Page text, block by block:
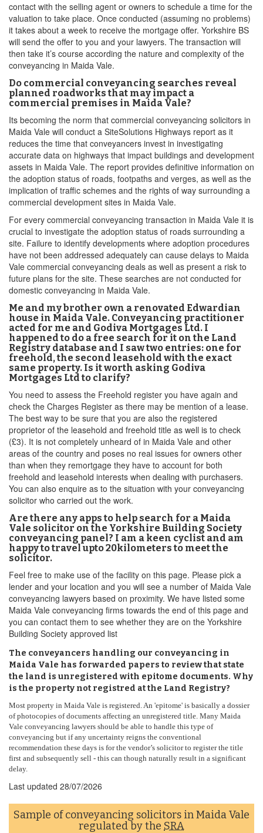
contact with the selling agent or owners to schedule a time for the
valuation to take place. Once conducted (assuming no problems)
it takes about a week to receive the mortgage offer. Yorkshire BS
will send the offer to you and your lawyers. The transaction will
then take it’s course according the nature and complexity of the
conveyancing in Maida Vale.
Do commercial conveyancing searches reveal
planned roadworks that may impact a
commercial premises in Maida Vale?
Its becoming the norm that commercial conveyancing solicitors in
Maida Vale will conduct a SiteSolutions Highways report as it
reduces the time that conveyancers invest in investigating
accurate data on highways that impact buildings and development
assets in Maida Vale. The report provides definitive information on
the adoption status of roads, footpaths and verges, as well as the
implication of traffic schemes and the rights of way surrounding a
commercial development sites in Maida Vale.
For every commercial conveyancing transaction in Maida Vale it is
crucial to investigate the adoption status of roads surrounding a
site. Failure to identify developments where adoption procedures
have not been addressed adequately can cause delays to Maida
Vale commercial conveyancing deals as well as present a risk to
future plans for the site. These searches are not conducted for
domestic conveyancing in Maida Vale.
Me and my brother own a renovated Edwardian
house in Maida Vale. Conveyancing practitioner
acted for me and Godiva Mortgages Ltd. I
happened to do a free search for it on the Land
Registry database and I saw two entries: one for
freehold, the second leasehold with the exact
same property. Is it worth asking Godiva
Mortgages Ltd to clarify?
You need to assess the Freehold register you have again and
check the Charges Register as there may be mention of a lease.
The best way to be sure that you are also the registered
proprietor of the leasehold and freehold title as well is to check
(£3). It is not completely unheard of in Maida Vale and other
areas of the country and poses no real issues for owners other
than when they remortgage they have to account for both
freehold and leasehold interests when dealing with purchasers.
You can also enquire as to the situation with your conveyancing
solicitor who carried out the work.
Are there any apps to help search for a Maida
Vale solicitor on the Yorkshire Building Society
conveyancing panel? I am a keen cyclist and am
happy to travel upto 20kilometers to meet the
solicitor.
Feel free to make use of the facility on this page. Please pick a
lender and your location and you will see a number of Maida Vale
conveyancing lawyers based on proximity. We have listed some
Maida Vale conveyancing firms towards the end of this page and
you can contact them to see whether they are on the Yorkshire
Building Society approved list
The conveyancers handling our conveyancing in
Maida Vale has forwarded papers to review that state
the land is unregistered with epitome documents. Why
is the property not registred at the Land Registry?
Most property in Maida Vale is registered. An 'epitome' is basically a dossier
of photocopies of documents affecting an unregistered title. Many Maida
Vale conveyancing lawyers should be able to handle this type of
conveyancing but if any uncertainty reigns the conventional
recommendation these days is for the vendor’s solicitor to register the title
first and subsequently sell - this can though naturally result in a significant
delay.
Last updated 28/07/2026
Sample of conveyancing solicitors in Maida Vale
regulated by the SRA